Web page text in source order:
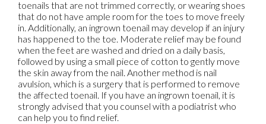
toenails that are not trimmed correctly, or wearing shoes
that do not have ample room for the toes to move freely
in. Additionally, an ingrown toenail may develop if an injury
has happened to the toe. Moderate relief may be found
when the feet are washed and dried on a daily basis,
followed by using a small piece of cotton to gently move
the skin away from the nail. Another method is nail
avulsion, which is a surgery that is performed to remove
the affected toenail. If you have an ingrown toenail, it is
strongly advised that you counsel with a podiatrist who
can help you to find relief.